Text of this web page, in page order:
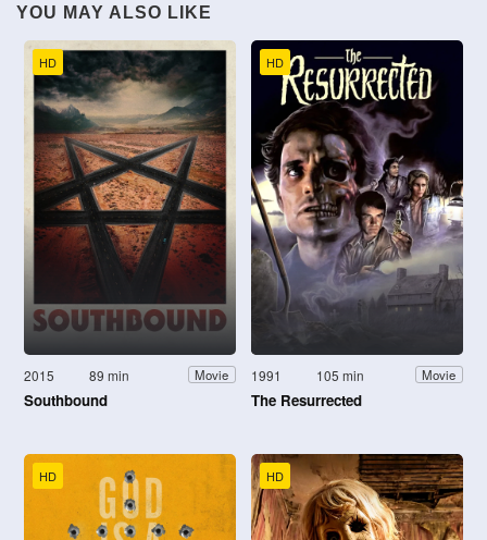
YOU MAY ALSO LIKE
HD
2015 89 min Movie
Southbound
HD
1991 105 min Movie
The Resurrected
HD HD